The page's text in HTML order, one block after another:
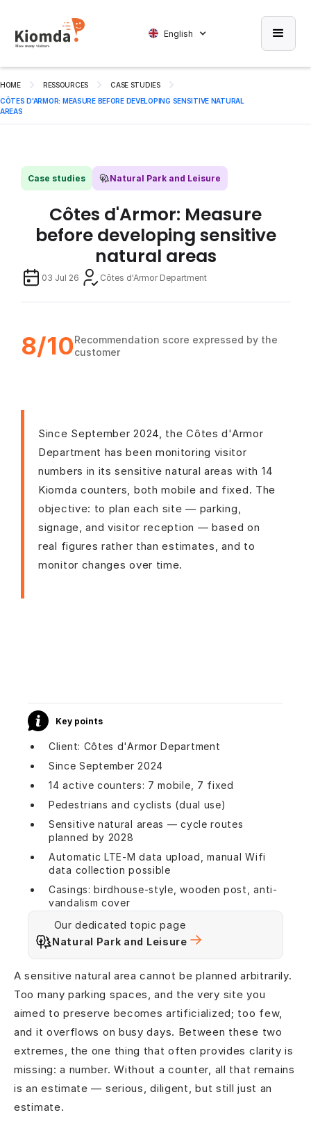
English
HOME RESSOURCES
CASE STUDIES
CÔTES D'ARMOR: MEASURE BEFORE DEVELOPING SENSITIVE NATURAL
AREAS
Case studies Natural Park and Leisure
Côtes d'Armor: Measure
before developing sensitive
natural areas
03 Jul 26 Côtes d'Armor Department
8/10Recommendation score expressed by the
customer
Since September 2024, the Côtes d'Armor
Department has been monitoring visitor
numbers in its sensitive natural areas with 14
Kiomda counters, both mobile and fixed. The
objective: to plan each site — parking,
signage, and visitor reception — based on
real figures rather than estimates, and to
monitor changes over time.
Key points
Client: Côtes d'Armor Department
Since September 2024
14 active counters: 7 mobile, 7 fixed
Pedestrians and cyclists (dual use)
Sensitive natural areas — cycle routes
planned by 2028
Automatic LTE-M data upload, manual Wifi
data collection possible
Casings: birdhouse-style, wooden post, anti-
vandalism cover
Our dedicated topic page
Natural Park and Leisure
A sensitive natural area cannot be planned arbitrarily.
Too many parking spaces, and the very site you
aimed to preserve becomes artificialized; too few,
and it overflows on busy days. Between these two
extremes, the one thing that often provides clarity is
missing: a number. Without a counter, all that remains
is an estimate — serious, diligent, but still just an
estimate.